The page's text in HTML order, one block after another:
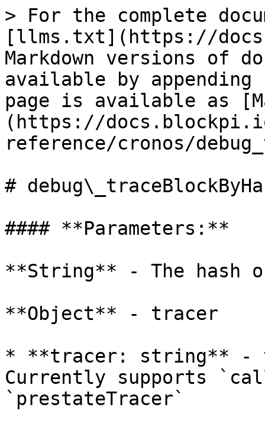
> For the complete
[llms.txt](https://
Markdown versions of
available by
page is available as
(https://
reference/cronos/
#
#### **Parameters:**
**String** - The hash
**Object** - tracer
* **tracer: string** -
Currently supports
`prestateTracer`